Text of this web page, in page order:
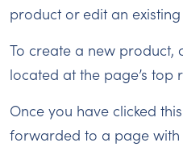
product or edit an
To create a new product,
located at the page’s top
Once you have clicked
forwarded to a page